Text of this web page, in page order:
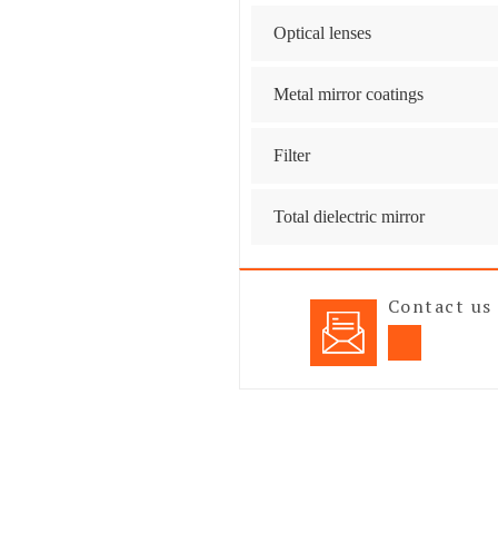
Optical lenses
Metal mirror coatings
Filter
Total dielectric mirror
Contact us